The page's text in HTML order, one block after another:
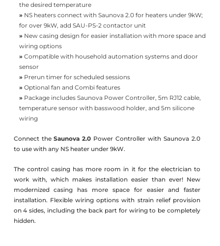
the desired temperature
» NS heaters connect with Saunova 2.0 for heaters under 9kW;
for over 9kW, add SAU-PS-2 contactor unit
» New casing design for easier installation with more space and
wiring options
» Compatible with household automation systems and door
sensor
» Prerun timer for scheduled sessions
» Optional fan and Combi features
» Package includes Saunova Power Controller, 5m RJ12 cable,
temperature sensor with basswood holder, and 5m silicone
wiring
Connect theSaunova 2.0 Power Controller with Saunova 2.0
to use with any NS heater under 9kW.
The control casing has more room in it for the electrician to
work with, which makes installation easier than ever! New
modernized casing has more space for easier and faster
installation. Flexible wiring options with strain relief provision
on 4 sides, including the back part for wiring to be completely
hidden.